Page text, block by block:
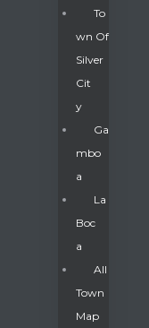
To
Wn Of
Silver
Cit
Y
Ga
Mbo
A
La
Boc
A
All
Town
Map